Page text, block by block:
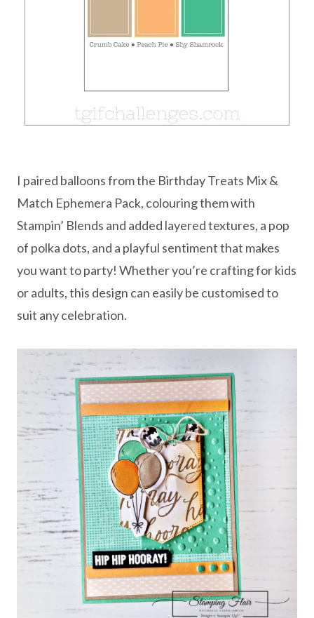
I paired balloons from the Birthday Treats Mix &
Match Ephemera Pack, colouring them with
Stampin’ Blends and added layered textures, a pop
of polka dots, and a playful sentiment that makes
you want to party! Whether you’re crafting for kids
or adults, this design can easily be customised to
suit any celebration.